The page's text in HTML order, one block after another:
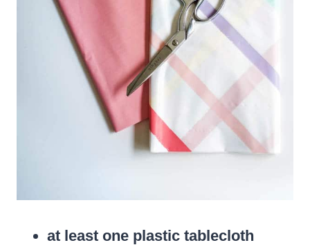
at least one plastic tablecloth